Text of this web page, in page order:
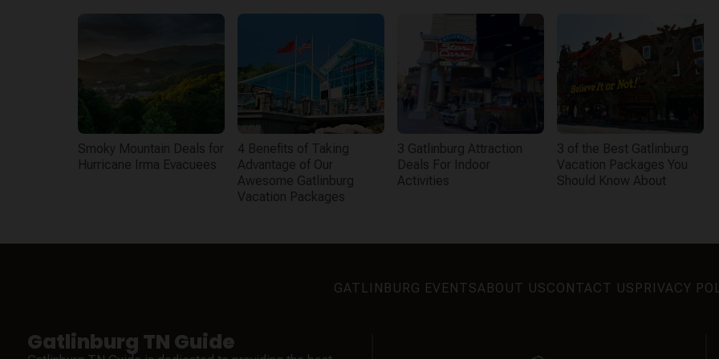
Smoky Mountain Deals for
Hurricane Irma Evacuees
4 Benefits of Taking
Advantage of Our
Awesome Gatlinburg
Vacation Packages
3 Gatlinburg Attraction
Deals For Indoor
Activities
3 of the Best Gatlinburg
Vacation Packages You
Should Know About
GATLINBURG EVENTSABOUT USCONTACT US PRIVACY
Gatlinburg TN Guide